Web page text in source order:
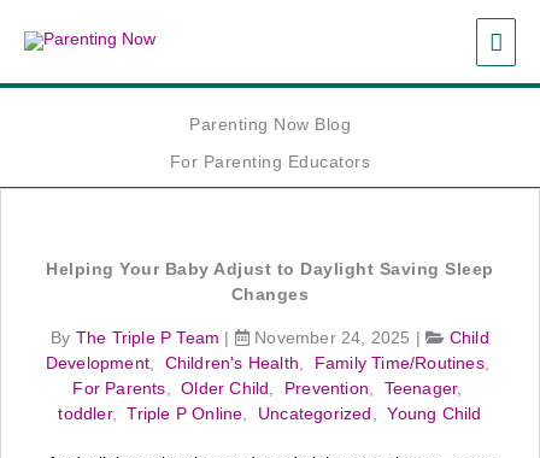
Parenting Now Blog
For Parenting Educators
Helping Your Baby Adjust to Daylight Saving Sleep
Changes
By The Triple P Team November 24, 2025 |
Child
Development
Children's Health Family Time/Routines,
For Parents ,Older Child Prevention Teenager,
toddler,Triple P Online Uncategorized ,Young Child